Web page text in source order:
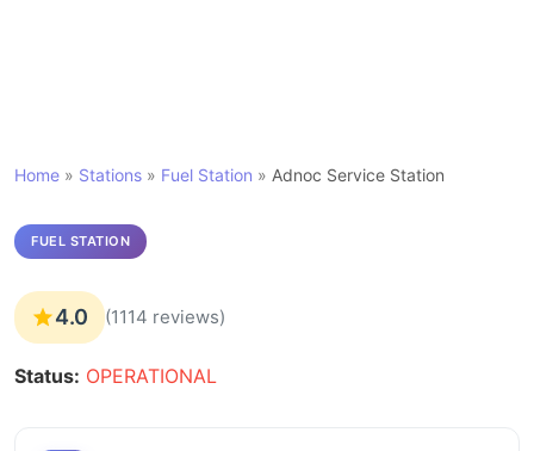
Home » Stations » Fuel Station » Adnoc Service Station
FUEL STATION
4.0 (1114 reviews)
Status: OPERATIONAL